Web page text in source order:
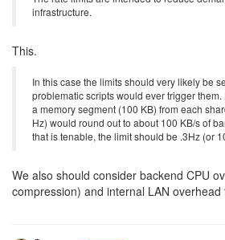
infrastructure.
This.
In this case the limits should very likely be
problematic scripts would ever trigger
a memory segment (100 KB) from each
Hz) would round out to about 100 KB/s of
that is tenable, the limit should be .3Hz (or
We also should consider backend CPU
compression) and internal LAN